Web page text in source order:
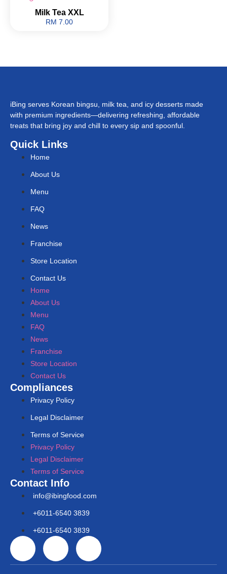
Milk Tea XXL
RM 7.00
iBing serves Korean bingsu, milk tea, and icy desserts made
with premium ingredients—delivering refreshing, affordable
treats that bring joy and chill to every sip and spoonful.
Quick Links
Home
About Us
Menu
FAQ
News
Franchise
Store Location
Contact Us
Home
About Us
Menu
FAQ
News
Franchise
Store Location
Contact Us
Compliances
Privacy Policy
Legal Disclaimer
Terms of Service
Privacy Policy
Legal Disclaimer
Terms of Service
Contact Info
info@ibingfood.com
+6011-6540 3839
+6011-6540 3839